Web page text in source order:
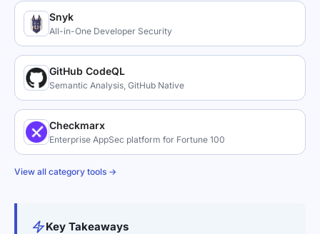
Snyk
All-in-One Developer Security
GitHub CodeQL
Semantic Analysis, GitHub Native
Checkmarx
Enterprise AppSec platform for Fortune 100
View all category tools →
Key Takeaways